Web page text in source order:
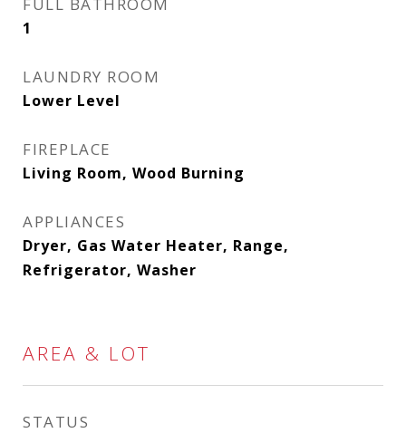
1
LAUNDRY ROOM
Lower Level
FIREPLACE
Living Room, Wood Burning
APPLIANCES
Dryer, Gas Water Heater, Range,
Refrigerator, Washer
AREA & LOT
STATUS